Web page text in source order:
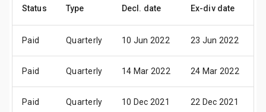
Status Type Decl. date Ex-div date
Paid Quarterly 10 Jun 2022 23 Jun 2022
Paid Quarterly 14 Mar 2022 24 Mar 2022
Paid Quarterly 10 Dec 2021 22 Dec 2021